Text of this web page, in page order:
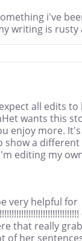
i've
writing is rusty
all edits
wants this
enjoy more.
show a
editing my
very helpful for
that really
of her